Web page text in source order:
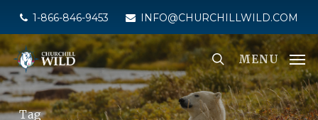
main
content
1-866-846-9453 INFO@CHURCHILLWILD.COM
MENU
Tag